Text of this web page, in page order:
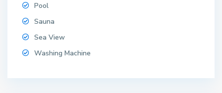
Pool
Sauna
Sea View
Washing Machine